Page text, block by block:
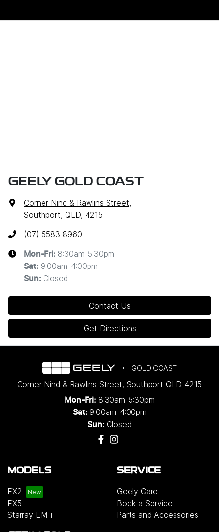
GEELY GOLD COAST
Corner Nind & Rawlins Street,
Southport, QLD, 4215
(07) 5583 8960
Mon-Fri: 8:30am-5:30pm
Sat: 9:00am-4:00pm
Sun: Closed
Contact Us
Get Directions
GOLD COAST
Corner Nind & Rawlins Street, Southport QLD 4215
Mon-Fri: 8:30am-5:30pm
Sat: 9:00am-4:00pm
Sun: Closed
MODELS
EX2
EX5
Starray EM-i
SERVICE
Geely Care
Book a Service
Parts and Accessories